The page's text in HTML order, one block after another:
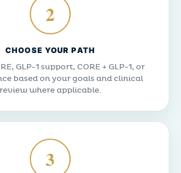
2
CHOOSE YOUR PATH
GLP-1 support, CORE + GLP-1, or
based on your goals and clinical
review where applicable.
3